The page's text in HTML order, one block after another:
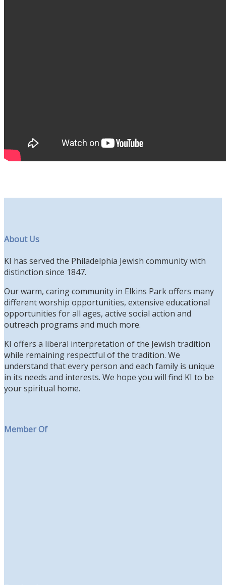
About Us
KI has served the Philadelphia Jewish community with
distinction since 1847.
Our warm, caring community in Elkins Park offers many
different worship opportunities, extensive educational
opportunities for all ages, active social action and
outreach programs and much more.
KI offers a liberal interpretation of the Jewish tradition
while remaining respectful of the tradition. We
understand that every person and each family is unique
in its needs and interests. We hope you will find KI to be
your spiritual home.
Member Of